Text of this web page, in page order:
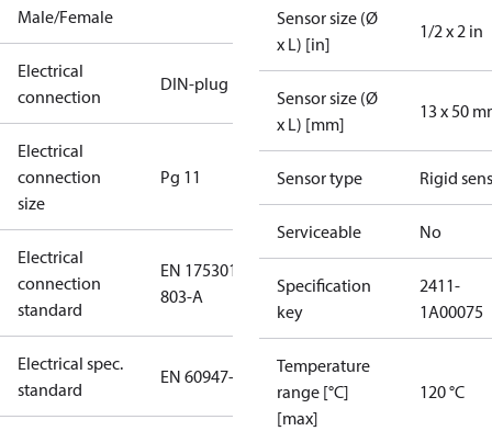
Male/Female
Electrical
connection
DIN-plug
Electrical
connection
size
Pg 11
Electrical
connection
standard
EN 175301-
803-A
Electrical spec.
standard
EN 60947-5
Sensor size (Ø
x L) [in]
1/2 x 2 in
Sensor size (Ø
x L) [mm]
13 x 50
Sensor type Rigid
Serviceable No
Specification
key
2411-
1A00075
Temperature
range [°C]
[max]
120 °C